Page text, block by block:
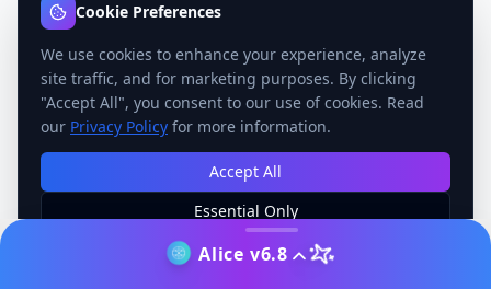
Alice v6.8
Cookie Preferences
We use cookies to enhance your experience, analyze
site traffic, and for marketing purposes. By clicking
"Accept All", you consent to our use of cookies. Read
our Privacy Policy for more information.
Accept All
Essential Only
Manage Preferences